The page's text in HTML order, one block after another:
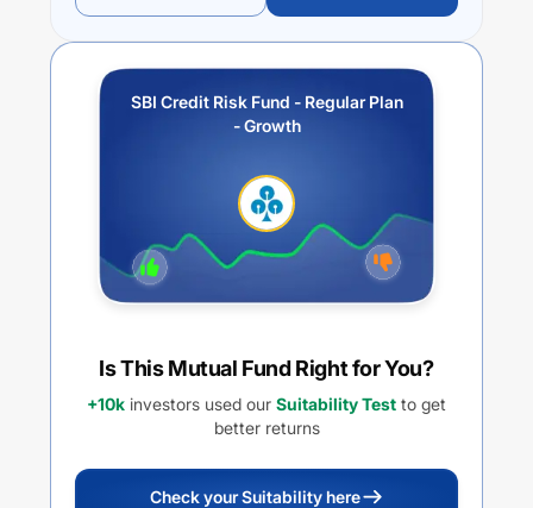
SBI Credit Risk Fund - Regular Plan
- Growth
Is This Mutual Fund Right for You?
+10k investors used our Suitability Test to get
better returns
Check your Suitability here